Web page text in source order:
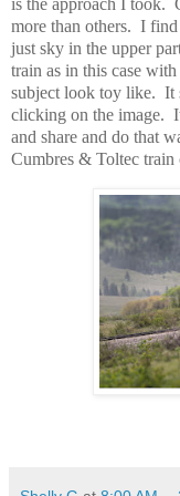
is the approach I took.
more than others. I
just sky in the upper
train as in this case
subject look toy like. It
clicking on the image.
and share and do that
Cumbres & Toltec